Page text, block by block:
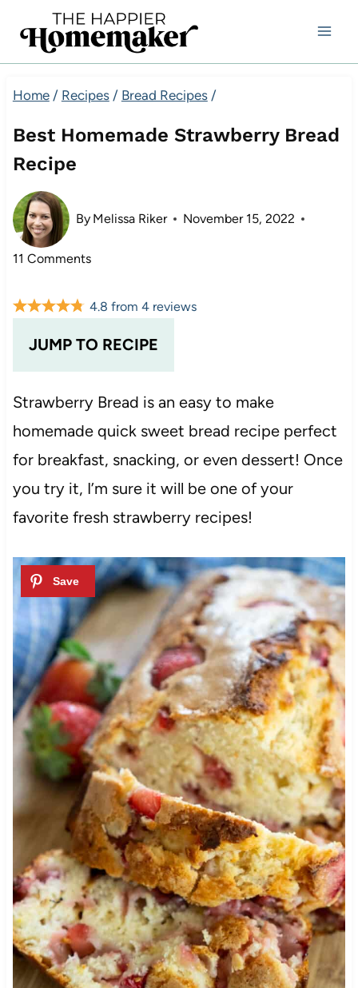
Home / Recipes / Bread Recipes /
Best Homemade Strawberry Bread
Recipe
By Melissa Riker November 15, 2022
11 Comments
JUMP TO RECIPE
4.8 from4 reviews
Strawberry Bread is an easy to make
homemade quick sweet bread recipe perfect
for breakfast, snacking, or even dessert! Once
you try it, I’m sure it will be one of your
favorite fresh strawberry recipes!